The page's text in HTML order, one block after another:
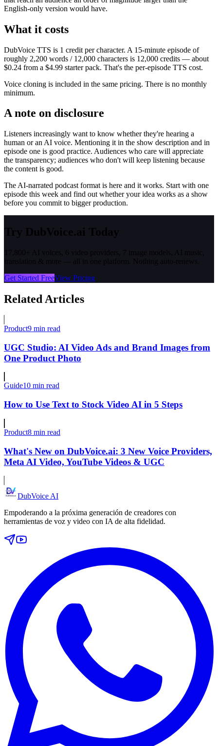
English-only version would have.
What it costs
DubVoice TTS is 1 credit per character. A 15-minute episode of
roughly 2,200 words / 12,000 characters is 12,000 credits — about
$0.24 from a $4.99 starter pack. That's the per-episode TTS cost.
Voice cloning is included in the same pricing. There is no monthly
minimum.
A note on disclosure
Listeners increasingly want to know whether they're hearing a
human or an AI voice. Mentioning it in the show description and in
episode one is good practice. Audiences who care will appreciate
the transparency; audiences who don't will keep listening because
the content is good.
The AI-narrated podcast format is here and it works. Start with one
episode this week and find out whether your idea works as a show
before you commit to bigger production.
Try DubVoice.ai Today
17,800+ AI voices, 6 video providers, 7 image models, AI music,
translation & more — all in one platform. Nothing auto-renews.
Get Started FreeView Pricing
Related Articles
Product9 min read
UGC Studio: AI Video Ads and Brand Images from
One Product Photo
Guide10 min read
How to Use Text to Stock Video AI in 5 Steps
Product8 min read
What's New on DubVoice.ai: 3 New Voice Providers,
Meta AI Video, YouTube Videos & UGC
DubVoice AI
Empoderando a la próxima generación de creadores con
herramientas de voz y video con IA de alta fidelidad.